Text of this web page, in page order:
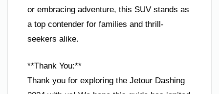
or embracing adventure, this SUV stands as
a top contender for families and thrill-
seekers alike.
**Thank You:**
Thank you for exploring the Jetour Dashing